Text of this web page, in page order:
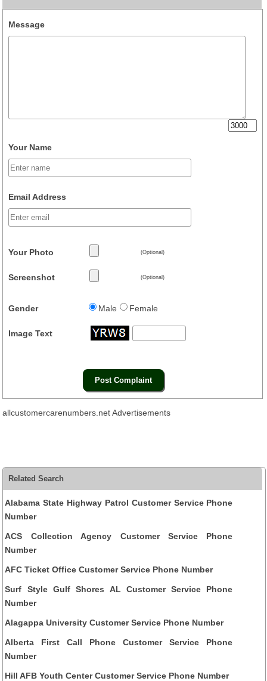
Message
Your Name
Email Address
Your Photo (Optional)
Screenshot (Optional)
Gender Male Female
Image Text
allcustomercarenumbers.net Advertisements
Related Search
Alabama State Highway Patrol Customer Service Phone
Number
ACS Collection Agency Customer Service Phone
Number
AFC Ticket Office Customer Service Phone Number
Surf Style Gulf Shores AL Customer Service Phone
Number
Alagappa University Customer Service Phone Number
Alberta First Call Phone Customer Service Phone
Number
Hill AFB Youth Center Customer Service Phone Number